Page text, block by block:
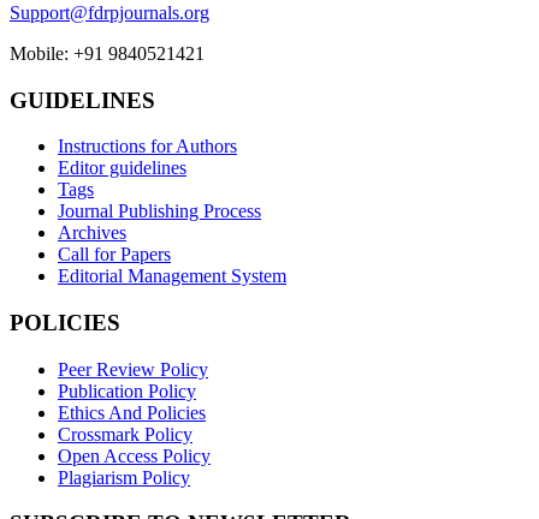
Support@fdrpjournals.org
Mobile: +91 9840521421
GUIDELINES
Instructions for Authors
Editor guidelines
Tags
Journal Publishing Process
Archives
Call for Papers
Editorial Management System
POLICIES
Peer Review Policy
Publication Policy
Ethics And Policies
Crossmark Policy
Open Access Policy
Plagiarism Policy